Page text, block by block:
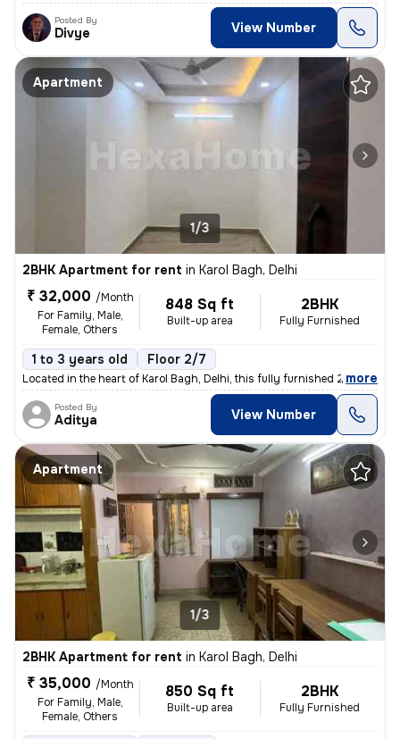
Posted By
Divye View Number
Apartment
1/3
2BHK Apartment for rent in Karol Bagh, Delhi
₹ 32,000 /Month
For Family, Male,
Female, Others
848 Sq ft
Built-up area
2BHK
Fully Furnished
1 to 3 years old Floor 2/7
Located in the heart of Karol Bagh, Delhi, this fully furnished 2BHK f
, more
Posted By
Aditya View Number
Apartment
1/3
2BHK Apartment for rent in Karol Bagh, Delhi
₹ 35,000 /Month
For Family, Male,
Female, Others
850 Sq ft
Built-up area
2BHK
Fully Furnished